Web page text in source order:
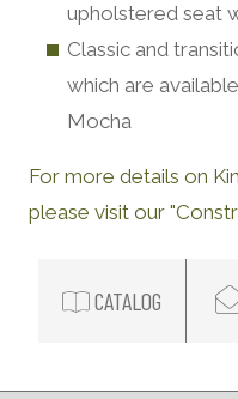
upholstered seat
Classic and
which are
Mocha
For more details on
please visit our
CATALOG